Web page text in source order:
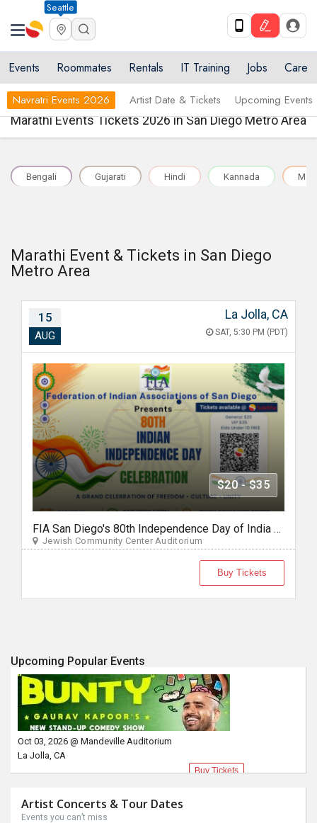
Seattle
Events Roommates Rentals IT Training Jobs Care
Navratri Events 2026 Artist Date & Tickets Upcoming Events
Marathi Events Tickets 2026 in San Diego Metro Area
Bengali Gujarati Hindi Kannada
Marathi Event & Tickets in San Diego
Metro Area
15
AUG
La Jolla, CA
SAT, 5:30 PM (PDT)
$20 - $35
FIA San Diego's 80th Independence Day of India Celebration 2026
Jewish Community Center Auditorium
Buy Tickets
Upcoming Popular Events
Oct 03, 2026 @ Mandeville Auditorium
La Jolla, CA
Buy Tickets
Artist Concerts & Tour Dates
Events you can’t miss